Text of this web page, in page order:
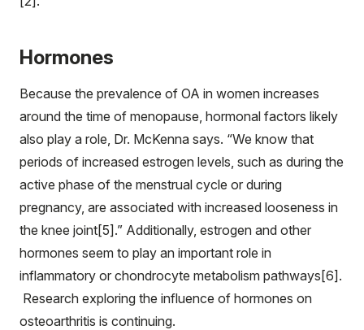
Hormones
Because the prevalence of OA in women increases
around the time of menopause, hormonal factors likely
also play a role, Dr. McKenna says. “We know that
periods of increased estrogen levels, such as during the
active phase of the menstrual cycle or during
pregnancy, are associated with increased looseness in
the knee joint[5].” Additionally, estrogen and other
hormones seem to play an important role in
inflammatory or chondrocyte metabolism pathways[6].
Research exploring the influence of hormones on
osteoarthritis is continuing.